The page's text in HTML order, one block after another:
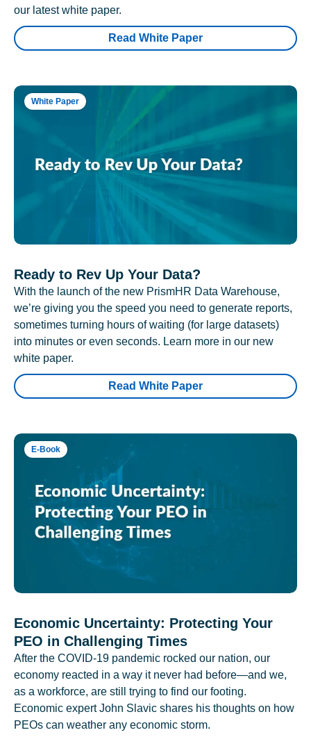
our latest white paper.
Read White Paper
White Paper
Ready to Rev Up Your Data?
With the launch of the new PrismHR Data Warehouse,
we’re giving you the speed you need to generate reports,
sometimes turning hours of waiting (for large datasets)
into minutes or even seconds. Learn more in our new
white paper.
Read White Paper
E-Book
Economic Uncertainty: Protecting Your
PEO in Challenging Times
After the COVID-19 pandemic rocked our nation, our
economy reacted in a way it never had before—and we,
as a workforce, are still trying to find our footing.
Economic expert John Slavic shares his thoughts on how
PEOs can weather any economic storm.